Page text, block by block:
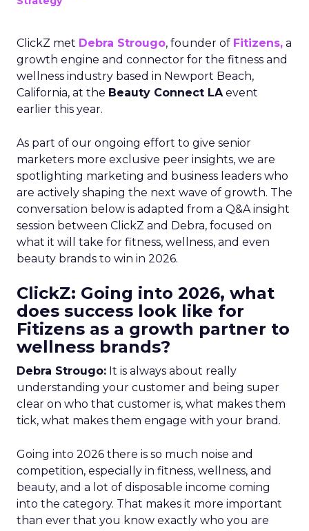
ClickZ met Debra Strougo, founder of Fitizens, a
growth engine and connector for the fitness and
wellness industry based in Newport Beach,
California, at the Beauty Connect LAevent
earlier this year.
As part of our ongoing effort to give senior
marketers more exclusive peer insights, we are
spotlighting marketing and business leaders who
are actively shaping the next wave of growth. The
conversation below is adapted from a Q&A insight
session between ClickZ and Debra, focused on
what it will take for fitness, wellness, and even
beauty brands to win in 2026.
ClickZ: Going into 2026, what
does success look like for
Fitizens as a growth partner to
wellness brands?
Debra Strougo: It is always about really
understanding your customer and being super
clear on who that customer is, what makes them
tick, what makes them engage with your brand.
Going into 2026 there is so much noise and
competition, especially in fitness, wellness, and
beauty, and a lot of disposable income coming
into the category. That makes it more important
than ever that you know exactly who you are